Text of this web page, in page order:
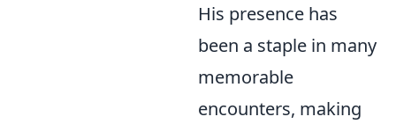
His presence has
been a staple in many
memorable
encounters, making